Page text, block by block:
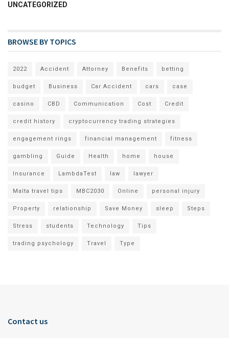
UNCATEGORIZED
BROWSE BY TOPICS
2022 Accident Attorney Benefits betting
budget Business Car Accident cars case
casino CBD Communication Cost Credit
credit history cryptocurrency trading strategies
engagement rings financial management fitness
gambling Guide Health home house
Insurance LambdaTest law lawyer
Malta travel tips MBC2030 Online personal injury
Property relationship Save Money sleep Steps
Stress students Technology Tips
trading psychology Travel Type
Contact us